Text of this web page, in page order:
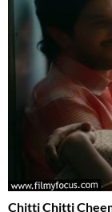
Chitti Chitti